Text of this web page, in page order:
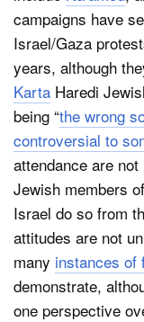
campaigns have
Israel/Gaza
years, although
Karta Haredi
being “the wrong
controversial to
attendance are
Jewish members
Israel do so from
attitudes are not
many instances of
demonstrate,
one perspective